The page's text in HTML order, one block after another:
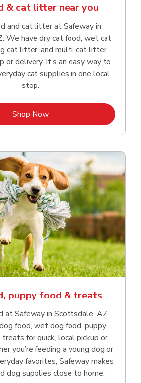
& cat litter near you
and cat litter at Safeway in
We have dry cat food, wet cat
cat litter, and multi-cat litter
or delivery. It’s an easy way to
cat supplies in one local
stop.
Shop NowLink Opens in New Tab
puppy food & treats
at Safeway in Scottsdale, AZ,
food, wet dog food, puppy
treats for quick, local pickup or
you’re feeding a young dog or
favorites, Safeway makes
dog supplies close to home.